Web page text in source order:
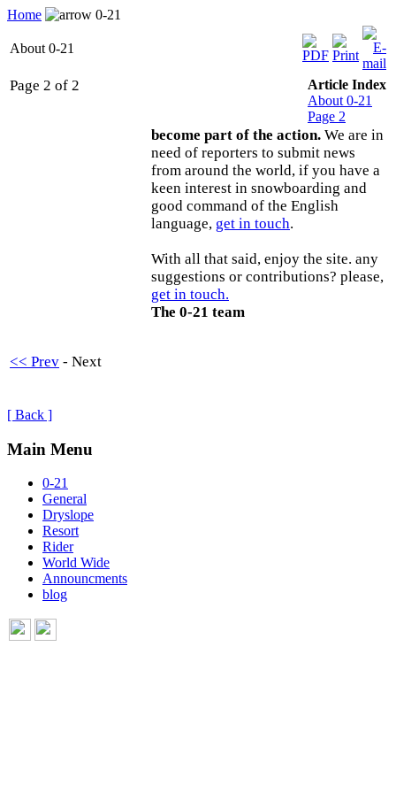
Home 0-21
About 0-21
Article Index
About 0-21
Page 2
Page 2 of 2
become part of the action. We are in
need of reporters to submit news
from around the world, if you have a
keen interest in snowboarding and
good command of the English
language, get in touch.
With all that said, enjoy the site. any
suggestions or contributions? please,
get in touch.
The 0-21 team
<< Prev - Next
[ Back ]
Main Menu
0-21
General
Dryslope
Resort
Rider
World Wide
Announcments
blog